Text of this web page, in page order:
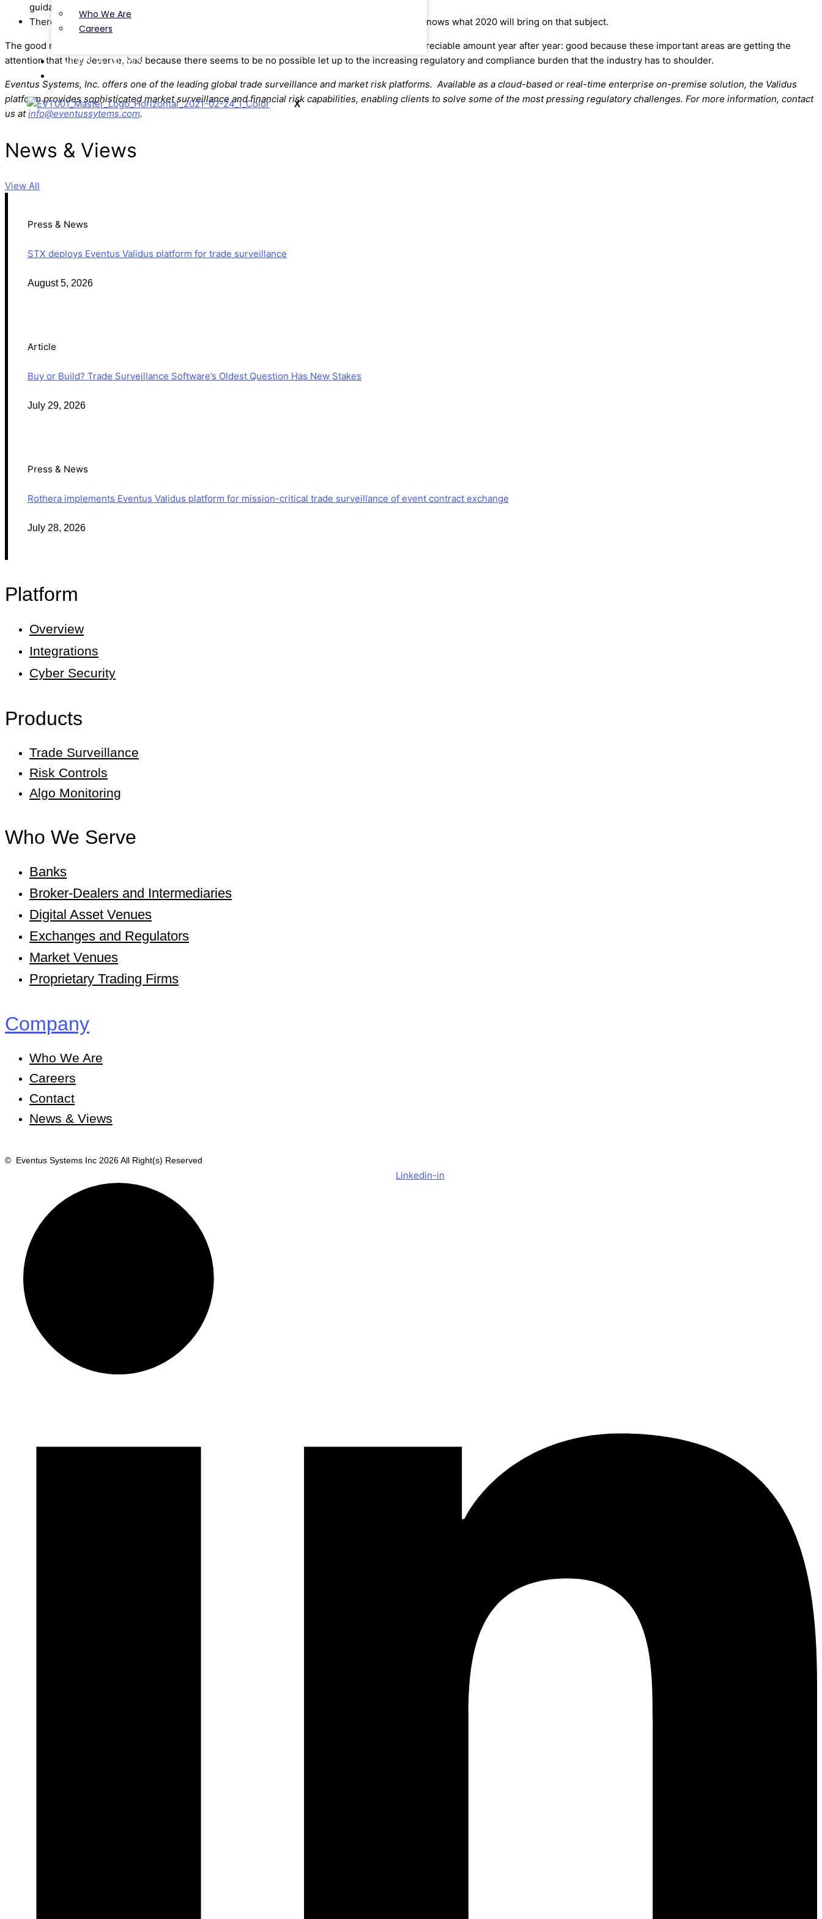
Who We Are
Careers
NEWS & VIEWS
X
guidance will be available.
There was less talk about crypto than last year but still very much part of the agenda. Who knows what 2020 will bring on that subject.
The good news / bad news is that the Law & Compliance conference continues to grow by an appreciable amount year after year: good because these important areas are getting the
attention that they deserve, bad because there seems to be no possible let up to the increasing regulatory and compliance burden that the industry has to shoulder.
Eventus Systems, Inc. offers one of the leading global trade surveillance and market risk platforms. Available as a cloud-based or real-time enterprise on-premise solution, the Validus
platform provides sophisticated market surveillance and financial risk capabilities, enabling clients to solve some of the most pressing regulatory challenges. For more information, contact
us atinfo@eventussytems.com.
News & Views
View All
Press & News
STX deploys Eventus Validus platform for trade surveillance
August 5, 2026
Article
Buy or Build? Trade Surveillance Software’s Oldest Question Has New Stakes
July 29, 2026
Press & News
Rothera implements Eventus Validus platform for mission-critical trade surveillance of event contract exchange
July 28, 2026
Platform
Overview
Integrations
Cyber Security
Products
Trade Surveillance
Risk Controls
Algo Monitoring
Who We Serve
Banks
Broker-Dealers and Intermediaries
Digital Asset Venues
Exchanges and Regulators
Market Venues
Proprietary Trading Firms
Company
Who We Are
Careers
Contact
News & Views
© Eventus Systems Inc 2026 All Right(s) Reserved
Linkedin-in